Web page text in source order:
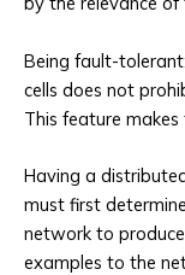
Being fault-
cells does not
This feature
Having a
must first
network to
examples to the